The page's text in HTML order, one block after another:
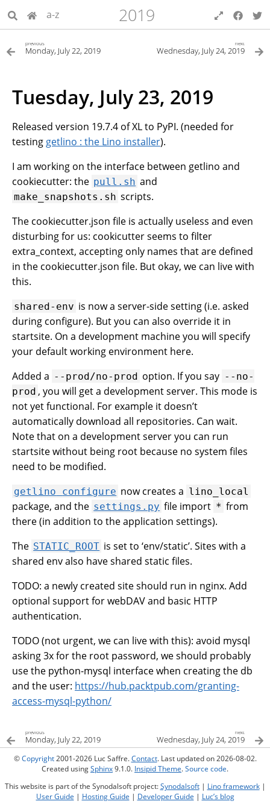
a-z 2019
previous
Monday, July 22, 2019
next
Wednesday, July 24, 2019
Tuesday, July 23, 2019
Released version 19.7.4 of XL to PyPI. (needed for
testing getlino : the Lino installer).
I am working on the interface between getlino and
cookiecutter: the pull.sh and
make_snapshots.sh scripts.
The cookiecutter.json file is actually useless and even
disturbing for us: cookicutter seems to filter
extra_context, accepting only names that are defined
in the cookiecutter.json file. But okay, we can live with
this.
shared-env is now a server-side setting (i.e. asked
during configure). But you can also override it in
startsite. On a development machine you will specify
your default working environment here.
Added a --prod/no-prod option. If you say --no-
prod , you will get a development server. This mode is
not yet functional. For example it doesn’t
automatically download all repositories. Can wait.
Note that on a development server you can run
startsite without being root because no system files
need to be modified.
getlino configure now creates a lino_local
package, and the settings.py file import * from
there (in addition to the application settings).
The STATIC_ROOT is set to ‘env/static’. Sites with a
shared env also have shared static files.
TODO: a newly created site should run in nginx. Add
optional support for webDAV and basic HTTP
authentication.
TODO (not urgent, we can live with this): avoid mysql
asking 3x for the root password, we should probably
use the python-mysql interface when creating the db
and the user: https://hub.packtpub.com/granting-
access-mysql-python/
previous
Monday, July 22, 2019
next
Wednesday, July 24, 2019
©Copyright2001-2026 Luc Saffre.Contact. Last updated on 2026-08-02.
Created usingSphinx9.1.0. Insipid Theme.Source code.
This website is part of the Synodalsoft project:Synodalsoft| Lino framework|
User Guide | Hosting Guide | Developer Guide | Luc’s blog